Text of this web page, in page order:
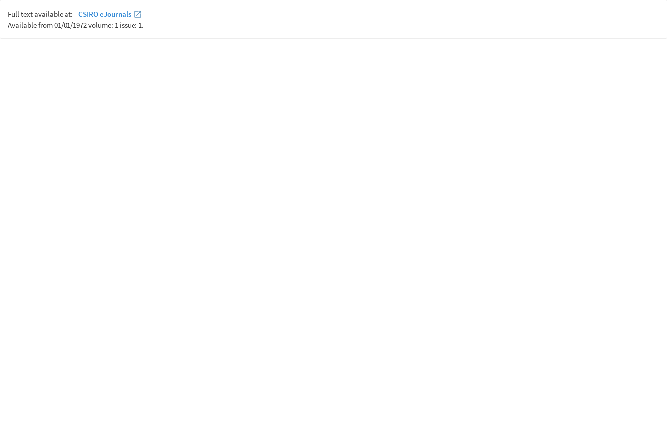
Full text available at:
CSIRO eJournals
Available from 01/01/1972 volume: 1 issue: 1.